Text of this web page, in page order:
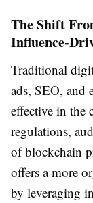
The Shift
Influence-
Traditional
ads, SEO, and
effective in the
regulations,
of blockchain
offers a more
by leveraging